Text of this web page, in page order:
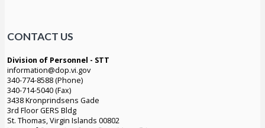
CONTACT US
Division of Personnel - STT
information@dop.vi.gov
340-774-8588 (Phone)
340-714-5040 (Fax)
3438 Kronprindsens Gade
3rd Floor GERS Bldg
St. Thomas, Virgin Islands 00802